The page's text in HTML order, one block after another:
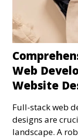
Web
Website
Full-stack web
designs are
landscape. A